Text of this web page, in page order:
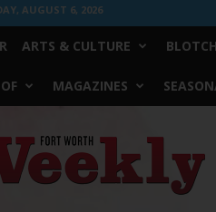
AUGUST 6, 2026
ARTS & CULTURE BLOTCH
MAGAZINES